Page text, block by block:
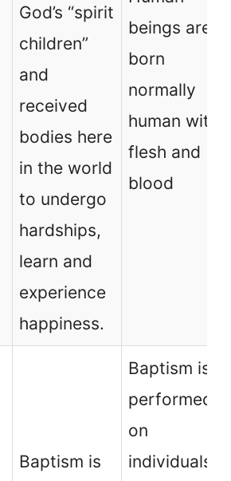
God’s “spirit
children”
and
received
bodies here
in the world
to undergo
hardships,
learn and
experience
happiness.
beings are
born
normally
human with
flesh and
blood
Baptism is
Baptism is
performed
on
individuals